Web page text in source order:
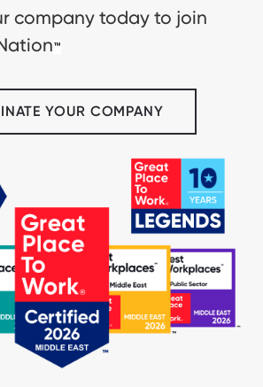
company today to join
™
YOUR COMPANY